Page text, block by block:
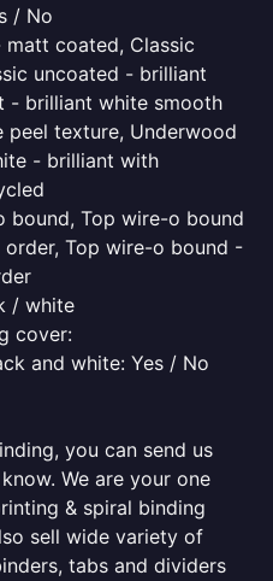
/ No
matt coated, Classic
uncoated - brilliant
- brilliant white smooth
peel texture, Underwood
- brilliant with
bound, Top wire-o bound
Top wire-o bound -
/ white
cover:
and white: Yes / No
you can send us
We are your one
& spiral binding
sell wide variety of
tabs and dividers